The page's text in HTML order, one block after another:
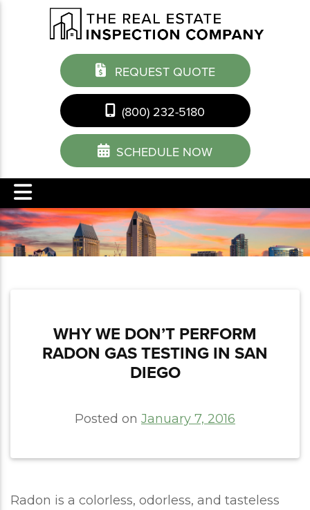
REQUEST QUOTE
(800) 232-5180
SCHEDULE NOW
WHY WE DON’T PERFORM
RADON GAS TESTING IN SAN
DIEGO
Posted on January 7, 2016
Radon is a colorless, odorless, and tasteless